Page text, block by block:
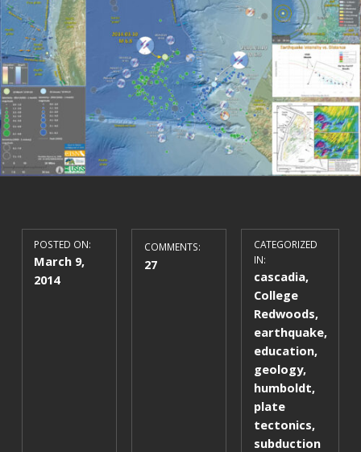
POSTED ON:
March 9,
2014
COMMENTS:
27
CATEGORIZED
IN:
cascadia,
College
Redwoods,
earthquake,
education,
geology,
humboldt,
plate
tectonics,
subduction